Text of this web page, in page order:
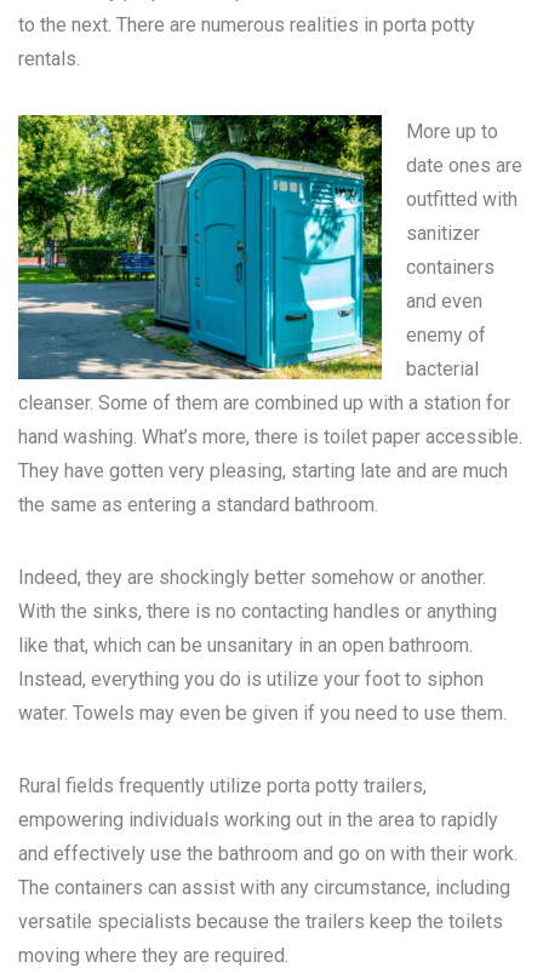
to the next. There are numerous realities in porta potty
rentals.
More up to
date ones are
outfitted with
sanitizer
containers
and even
enemy of
bacterial
cleanser. Some of them are combined up with a station for
hand washing. What’s more, there is toilet paper accessible.
They have gotten very pleasing, starting late and are much
the same as entering a standard bathroom.
Indeed, they are shockingly better somehow or another.
With the sinks, there is no contacting handles or anything
like that, which can be unsanitary in an open bathroom.
Instead, everything you do is utilize your foot to siphon
water. Towels may even be given if you need to use them.
Rural fields frequently utilize porta potty trailers,
empowering individuals working out in the area to rapidly
and effectively use the bathroom and go on with their work.
The containers can assist with any circumstance, including
versatile specialists because the trailers keep the toilets
moving where they are required.